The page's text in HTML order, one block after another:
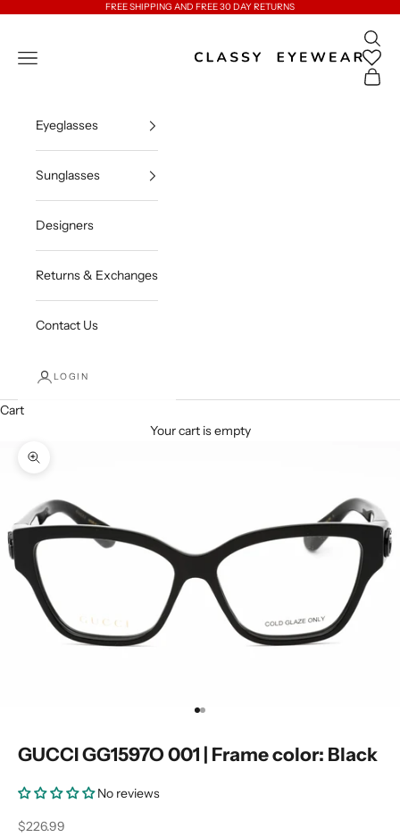
FREE SHIPPING AND FREE 30 DAY RETURNS
Classy Eyewear
Open navigation menu
Open
Open
Eyeglasses
Sunglasses
Designers
Returns & Exchanges
Contact Us
LOGIN
Cart
Your cart is empty
Zoom picture
Go to item 1
Go to item 2
GUCCI GG1597O 001 | Frame color: Black
No reviews
Sale price
$226.99